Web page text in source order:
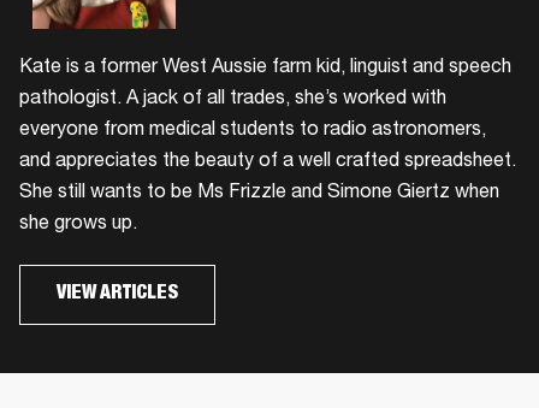
Kate is a former West Aussie farm kid, linguist and speech
pathologist. A jack of all trades, she’s worked with
everyone from medical students to radio astronomers,
and appreciates the beauty of a well crafted spreadsheet.
She still wants to be Ms Frizzle and Simone Giertz when
she grows up.
VIEW ARTICLES